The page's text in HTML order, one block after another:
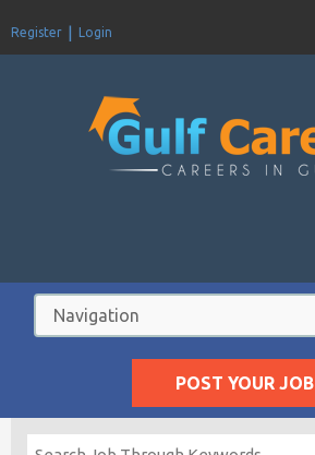
Register Login
POST YOUR JOB